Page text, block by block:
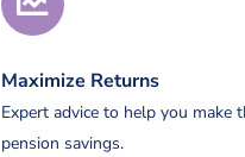
Maximize Returns
Expert advice to help you make
pension savings.